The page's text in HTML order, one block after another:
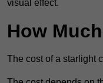
visual effect.
How
The cost of a starlight